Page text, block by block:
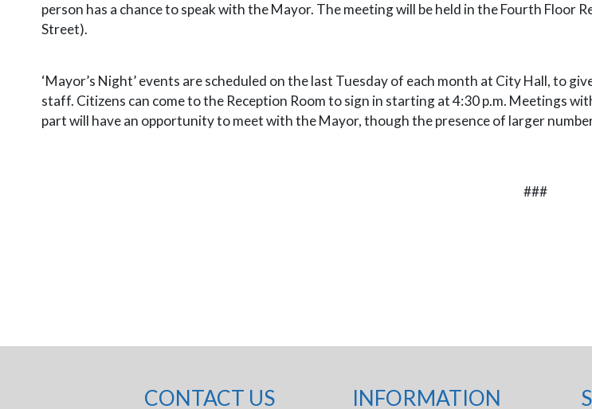
person has a chance to speak with the Mayor. The meeting will be held in the Fourth Floor
Street).
‘Mayor’s Night’ events are scheduled on the last Tuesday of each month at City Hall, to
staff. Citizens can come to the Reception Room to sign in starting at 4:30 p.m. Meetings
part will have an opportunity to meet with the Mayor, though the presence of larger
###
CONTACT US INFORMATION